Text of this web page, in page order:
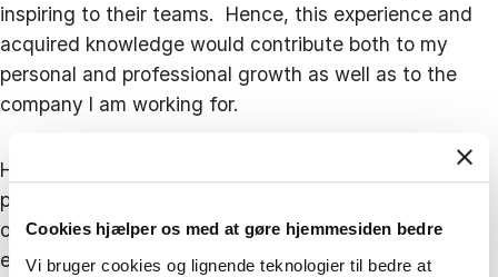
Cookies hjælper os med at gøre hjemmesiden bedre
Vi bruger cookies og lignende teknologier til bedre at
inspiring to their teams. Hence, this experience and
acquired knowledge would contribute both to my
personal and professional growth as well as to the
company I am working for.
However, when deciding to take part in the Blue MBA
programme, Ioanna did not only want to develop her
own skillset but also give back to the industry by
encouraging more women to be active and present in